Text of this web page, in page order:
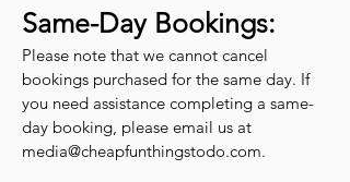
Same-Day Bookings:
Please note that we cannot cancel
bookings purchased for the same day. If
you need assistance completing a same-
day booking, please email us at
media@cheapfunthingstodo.com.